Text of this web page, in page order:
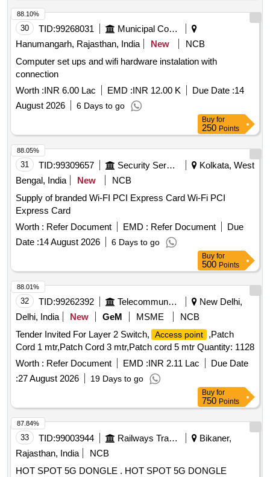
30 TID:99268031
Municipal Corporations
Hanumangarh, Rajasthan, India
New
NCB
Computer set ups and wifi hardware instalation with
connection
Worth :INR 6.00 Lac EMD :INR 12.00 K Due Date :14
August 2026
6 Days to go
88.10%
Buy for
250 Points
31 TID:99309657 Security Services
Kolkata, West
Bengal, India
New
NCB
Supply of branded Wi-FI PCI Express Card Wi-Fi PCI
Express Card
Worth : Refer Document EMD : Refer Document
Due
Date :14 August 2026 6 Days to go
88.05%
Buy for
500 Points
32 TID:99262392 Telecommunication Services / Equipments
New Delhi,
Delhi, India
New GeM MSME
NCB
Tender Invited For Layer 2 Switch,
Access point
,Patch
Cord 1 mtr,Patch Cord 3 mtr,Patch cord 5 mtr Quantity: 1128
Worth : Refer Document EMD :INR 2.11 Lac
Due Date
:27 August 2026 19 Days to go
88.01%
Buy for
750 Points
33 TID:99003944 Railways Transport Services
Bikaner,
Rajasthan, India
NCB
HOT SPOT 5G DONGLE . HOT SPOT 5G DONGLE
87.84%